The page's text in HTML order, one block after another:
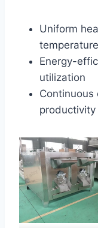
Uniform
Energy-
utilization
Continuous
productivity